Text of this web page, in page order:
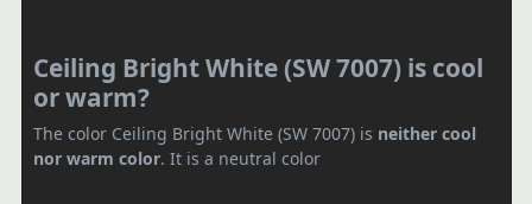
Ceiling Bright White (SW 7007) is cool
or warm?
The color Ceiling Bright White (SW 7007) is neither cool
nor warm color. It is a neutral color